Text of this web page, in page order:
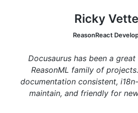
Ricky
ReasonReact
Docusaurus has been a
ReasonML family of
documentation consistent,
maintain, and friendly for